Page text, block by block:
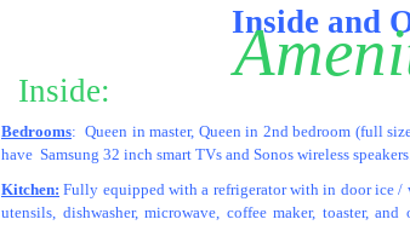
Inside and
Inside:
Bedrooms: Queen in master, Queen in 2nd bedroom (full
have Samsung 32 inch smart TVs and Sonos wireless
Kitchen: Fully equipped with a refrigerator with in door ice /
utensils, dishwasher, microwave, coffee maker, toaster,